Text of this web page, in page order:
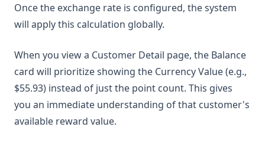
Once the exchange rate is configured, the system
will apply this calculation globally.
When you view a Customer Detail page, the Balance
card will prioritize showing the Currency Value (e.g.,
$55.93) instead of just the point count. This gives
you an immediate understanding of that customer's
available reward value.